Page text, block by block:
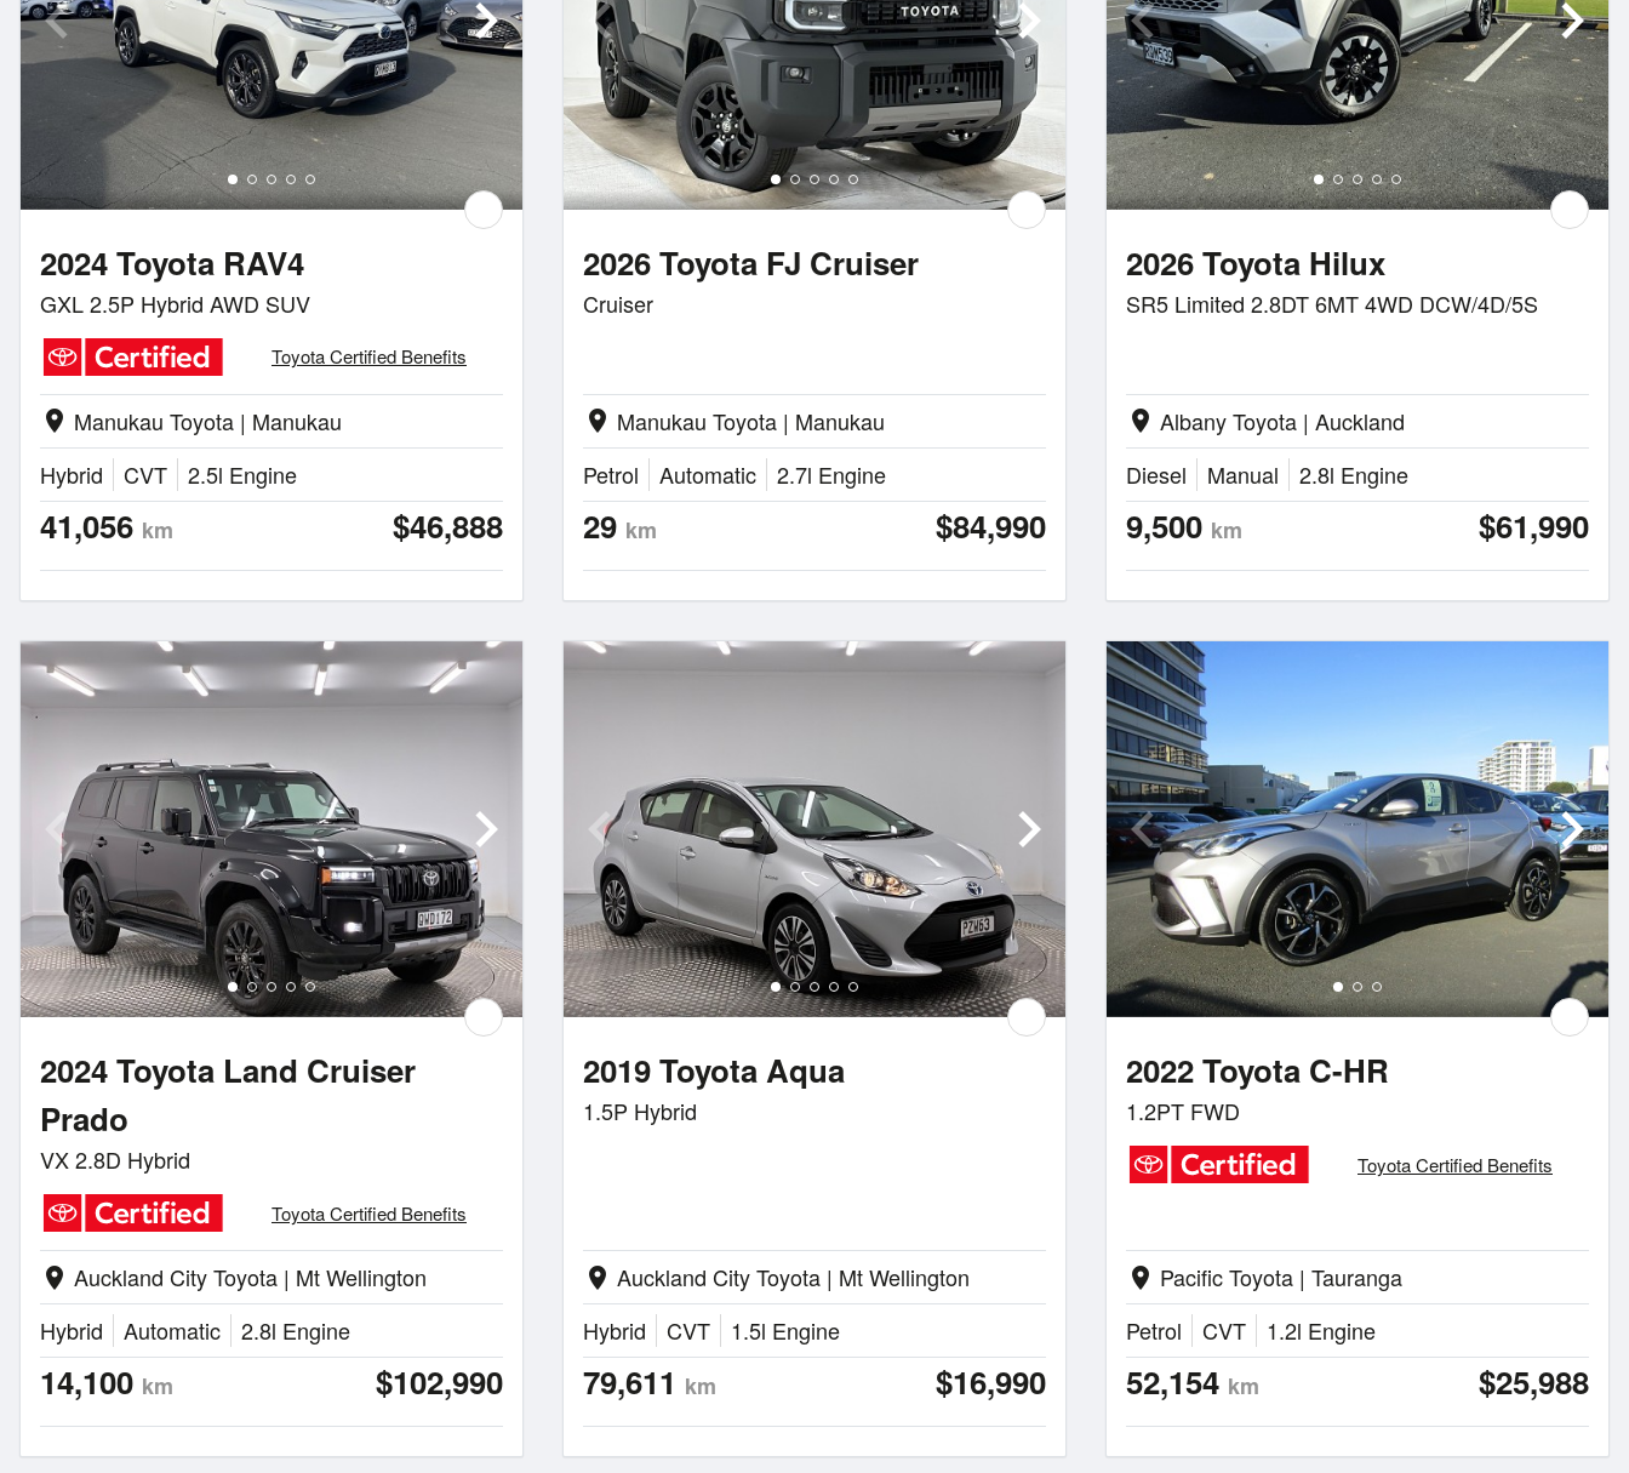
2024 Toyota RAV4
GXL 2.5P Hybrid AWD SUV
Toyota Certified Benefits
location_on Manukau Toyota | Manukau
Hybrid
CVT 2.5l Engine
41,056 km $46,888
2026 Toyota FJ Cruiser
Cruiser
location_on Manukau Toyota | Manukau
Petrol
Automatic 2.7l Engine
29 km $84,990
2026 Toyota Hilux
SR5 Limited 2.8DT 6MT 4WD DCW/4D/5S
location_on Albany Toyota | Auckland
Diesel
Manual 2.8l Engine
9,500 km $61,990
2024 Toyota Land Cruiser
Prado
VX 2.8D Hybrid
Toyota Certified Benefits
location_on Auckland City Toyota | Mt Wellington
Hybrid
Automatic 2.8l Engine
14,100 km $102,990
2019 Toyota Aqua
1.5P Hybrid
location_on Auckland City Toyota | Mt Wellington
Hybrid
CVT 1.5l Engine
79,611 km $16,990
2022 Toyota C-HR
1.2PT FWD
Toyota Certified Benefits
location_on Pacific Toyota | Tauranga
Petrol
CVT 1.2l Engine
52,154 km $25,988